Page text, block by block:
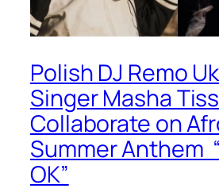
Polish DJ Remo
Singer Masha Tiss
Collaborate on
Summer Anthem
OK”